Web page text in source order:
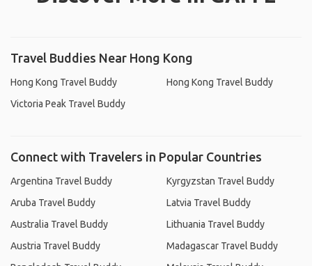
Travel Buddies Near Hong Kong
Hong Kong Travel Buddy
Victoria Peak Travel Buddy
Hong Kong Travel Buddy
Connect with Travelers in Popular Countries
Argentina Travel Buddy
Aruba Travel Buddy
Australia Travel Buddy
Austria Travel Buddy
Kyrgyzstan Travel Buddy
Latvia Travel Buddy
Lithuania Travel Buddy
Madagascar Travel Buddy